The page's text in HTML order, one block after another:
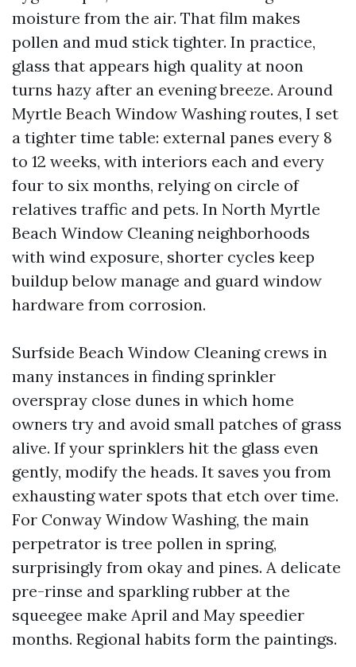
moisture from the air. That film makes
pollen and mud stick tighter. In practice,
glass that appears high quality at noon
turns hazy after an evening breeze. Around
Myrtle Beach Window Washing routes, I set
a tighter time table: external panes every 8
to 12 weeks, with interiors each and every
four to six months, relying on circle of
relatives traffic and pets. In North Myrtle
Beach Window Cleaning neighborhoods
with wind exposure, shorter cycles keep
buildup below manage and guard window
hardware from corrosion.
Surfside Beach Window Cleaning crews in
many instances in finding sprinkler
overspray close dunes in which home
owners try and avoid small patches of grass
alive. If your sprinklers hit the glass even
gently, modify the heads. It saves you from
exhausting water spots that etch over time.
For Conway Window Washing, the main
perpetrator is tree pollen in spring,
surprisingly from okay and pines. A delicate
pre-rinse and sparkling rubber at the
squeegee make April and May speedier
months. Regional habits form the paintings.